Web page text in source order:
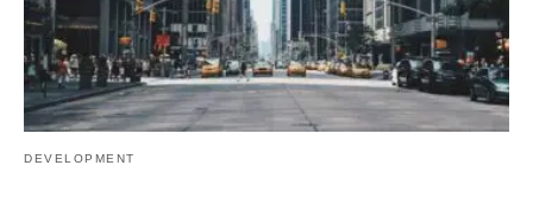
DEVELOPMENT